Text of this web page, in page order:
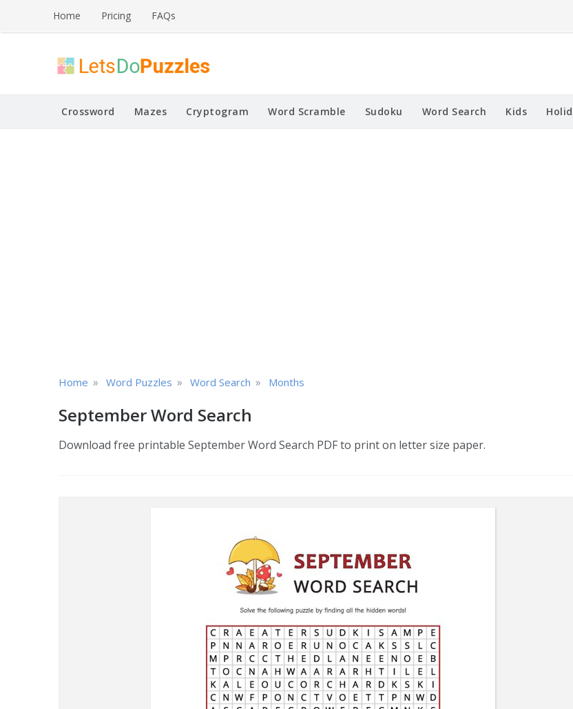
content
Home Pricing FAQs
Printable Puzzles
Crossword Mazes Cryptogram Word Scramble Sudoku Word Search Kids
Home » Word Puzzles » Word Search » Months
September Word Search
Download free printable September Word Search PDF to print on letter size paper.